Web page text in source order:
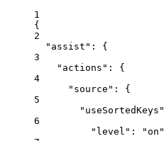
1
{
2
"assist" : {
3
"actions" : {
4
"source" : {
5
"useSortedKeys"
6
"level" : "on "